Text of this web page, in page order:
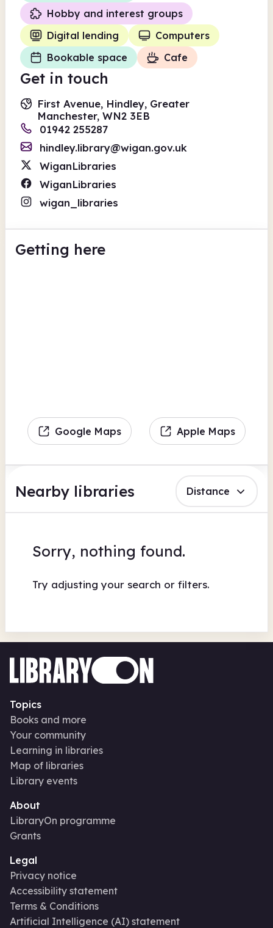
Hobby and interest groups
Digital lending
Computers
Bookable space
Cafe
Get in touch
First Avenue, Hindley, Greater
Manchester, WN2 3EB
01942 255287
hindley.library@wigan.gov.uk
WiganLibraries
WiganLibraries
wigan_libraries
Getting here
Google Maps Apple Maps
Nearby libraries Distance
Sorry, nothing found.
Try adjusting your search or filters.
Topics
Books and more
Your community
Learning in libraries
Map of libraries
Library events
About
LibraryOn programme
Grants
Legal
Privacy notice
Accessibility statement
Terms & Conditions
Artificial Intelligence (AI) statement